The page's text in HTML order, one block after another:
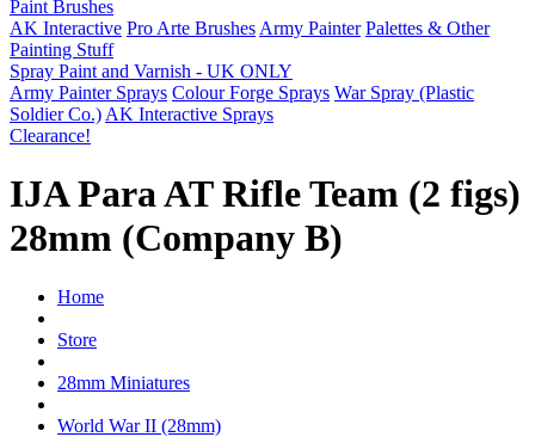
Paint Brushes
AK Interactive Pro Arte Brushes Army Painter Palettes & Other
Painting Stuff
Spray Paint and Varnish - UK ONLY
Army Painter Sprays Colour Forge Sprays War Spray (Plastic
Soldier Co.) AK Interactive Sprays
Clearance!
IJA Para AT Rifle Team (2 figs)
28mm (Company B)
Home
Store
28mm Miniatures
World War II (28mm)